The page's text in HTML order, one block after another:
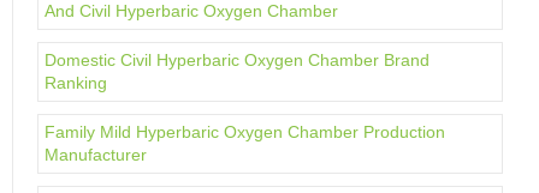
And Civil Hyperbaric Oxygen Chamber
Domestic Civil Hyperbaric Oxygen Chamber Brand
Ranking
Family Mild Hyperbaric Oxygen Chamber Production
Manufacturer